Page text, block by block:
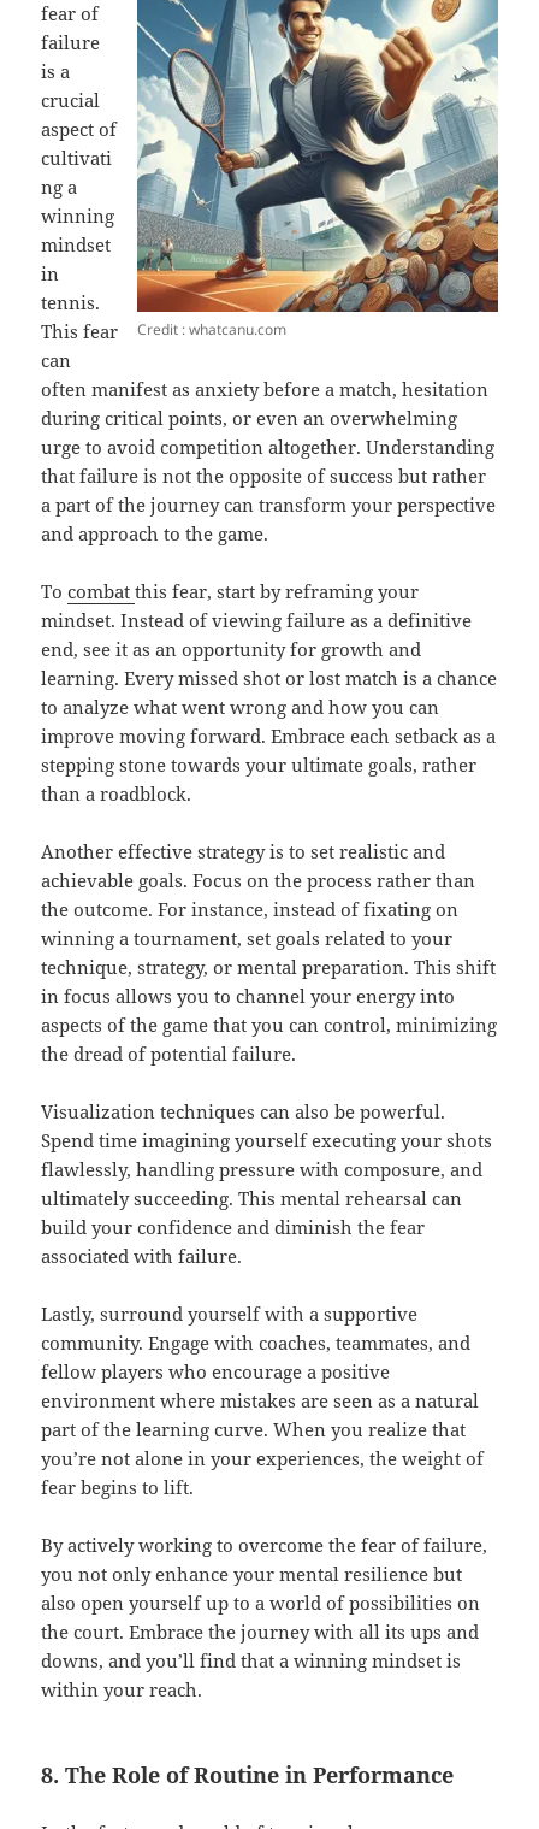
Credit : whatcanu.com
fear of
failure
is a
crucial
aspect of
cultivati
ng a
winning
mindset
in
tennis.
This fear
can
often manifest as anxiety before a match, hesitation
during critical points, or even an overwhelming
urge to avoid competition altogether. Understanding
that failure is not the opposite of success but rather
a part of the journey can transform your perspective
and approach to the game.
Tocombatthis fear, start by reframing your
mindset. Instead of viewing failure as a definitive
end, see it as an opportunity for growth and
learning. Every missed shot or lost match is a chance
to analyze what went wrong and how you can
improve moving forward. Embrace each setback as a
stepping stone towards your ultimate goals, rather
than a roadblock.
Another effective strategy is to set realistic and
achievable goals. Focus on the process rather than
the outcome. For instance, instead of fixating on
winning a tournament, set goals related to your
technique, strategy, or mental preparation. This shift
in focus allows you to channel your energy into
aspects of the game that you can control, minimizing
the dread of potential failure.
Visualization techniques can also be powerful.
Spend time imagining yourself executing your shots
flawlessly, handling pressure with composure, and
ultimately succeeding. This mental rehearsal can
build your confidence and diminish the fear
associated with failure.
Lastly, surround yourself with a supportive
community. Engage with coaches, teammates, and
fellow players who encourage a positive
environment where mistakes are seen as a natural
part of the learning curve. When you realize that
you’re not alone in your experiences, the weight of
fear begins to lift.
By actively working to overcome the fear of failure,
you not only enhance your mental resilience but
also open yourself up to a world of possibilities on
the court. Embrace the journey with all its ups and
downs, and you’ll find that a winning mindset is
within your reach.
8. The Role of Routine in Performance